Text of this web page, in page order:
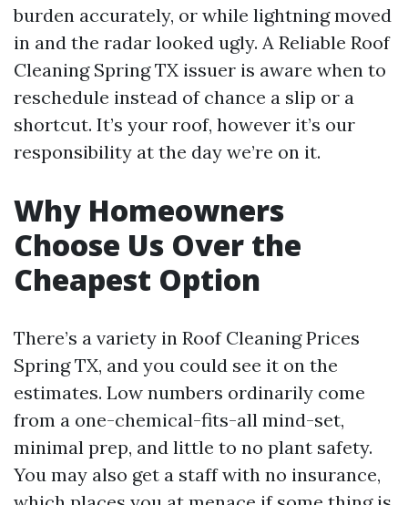
burden accurately, or while lightning moved
in and the radar looked ugly. A Reliable Roof
Cleaning Spring TX issuer is aware when to
reschedule instead of chance a slip or a
shortcut. It’s your roof, however it’s our
responsibility at the day we’re on it.
Why Homeowners
Choose Us Over the
Cheapest Option
There’s a variety in Roof Cleaning Prices
Spring TX, and you could see it on the
estimates. Low numbers ordinarily come
from a one-chemical-fits-all mind-set,
minimal prep, and little to no plant safety.
You may also get a staff with no insurance,